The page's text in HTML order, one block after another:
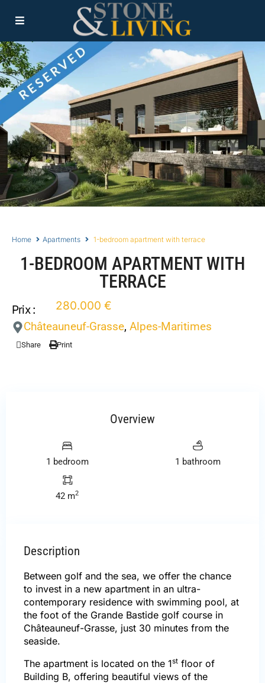
Home Apartments 1-bedroom apartment with terrace
1-BEDROOM APARTMENT WITH
TERRACE
Prix :
280.000 €
Châteauneuf-Grasse, Alpes-Maritimes
Share Print
Overview
1 bedroom 1 bathroom
42 m2
Description
Between golf and the sea, we offer the chance
to invest in a new apartment in an ultra-
contemporary residence with swimming pool, at
the foot of the Grande Bastide golf course in
Châteauneuf-Grasse, just 30 minutes from the
seaside.
The apartment is located on the 1st floor of
Building B, offering beautiful views of the